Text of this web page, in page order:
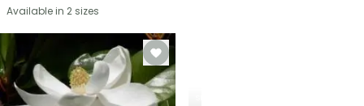
Available in 2 sizes